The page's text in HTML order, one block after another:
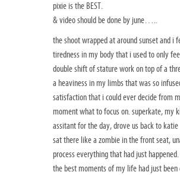
pixie is the BEST.
& video should be done by june…..
the shoot wrapped at around sunset and i
tiredness in my body that i used to only
double shift of stature work on top of a
a heaviness in my limbs that was so
satisfaction that i could ever decide from
moment what to focus on. superkate, my
assitant for the day, drove us back to katie
sat there like a zombie in the front seat,
process everything that had just
the best moments of my life had just been